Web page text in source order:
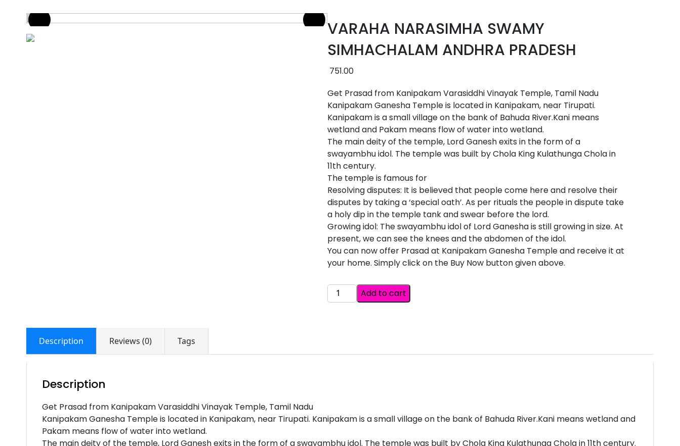
VARAHA NARASIMHA SWAMY
SIMHACHALAM ANDHRA PRADESH
751.00
Get Prasad from Kanipakam Varasiddhi Vinayak Temple, Tamil Nadu
Kanipakam Ganesha Temple is located in Kanipakam, near Tirupati.
Kanipakam is a small village on the bank of Bahuda River.Kani means
wetland and Pakam means flow of water into wetland.
The main deity of the temple, Lord Ganesh exits in the form of a
swayambhu idol. The temple was built by Chola King Kulathunga Chola in
11th century.
The temple is famous for
Resolving disputes: It is believed that people come here and resolve their
disputes by taking a ‘special oath’. As per rituals the people in dispute take
a holy dip in the temple tank and swear before the lord.
Growing idol: The swayambhu idol of Lord Ganesha is still growing in size. At
present, we can see the knees and the abdomen of the idol.
You can now offer Prasad at Kanipakam Ganesha Temple and receive it at
your home. Simply click on the Buy Now button given above.
VARAHA
NARASIMHA
Add to cart
Description Reviews (0) Tags
Description
Get Prasad from Kanipakam Varasiddhi Vinayak Temple, Tamil Nadu
Kanipakam Ganesha Temple is located in Kanipakam, near Tirupati. Kanipakam is a small village on the bank of Bahuda River.Kani means wetland and
Pakam means flow of water into wetland.
The main deity of the temple, Lord Ganesh exits in the form of a swayambhu idol. The temple was built by Chola King Kulathunga Chola in 11th century.